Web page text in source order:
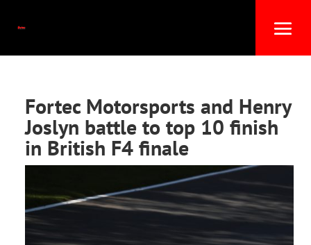
Fortec Motorsports and Henry
Joslyn battle to top 10 finish
in British F4 finale